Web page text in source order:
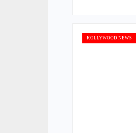
KOLLYWOOD NEWS